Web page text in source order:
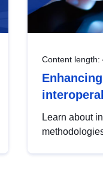
Content length:
Learn about